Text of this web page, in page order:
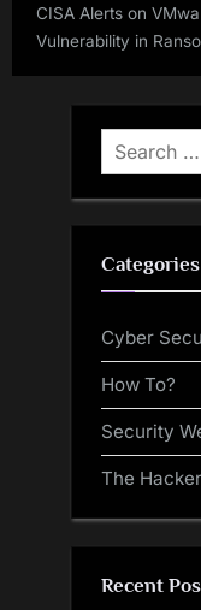
CISA Alerts on
Vulnerability in
Search
for:
Categories
Cyber
How To?
Security
The
Recent